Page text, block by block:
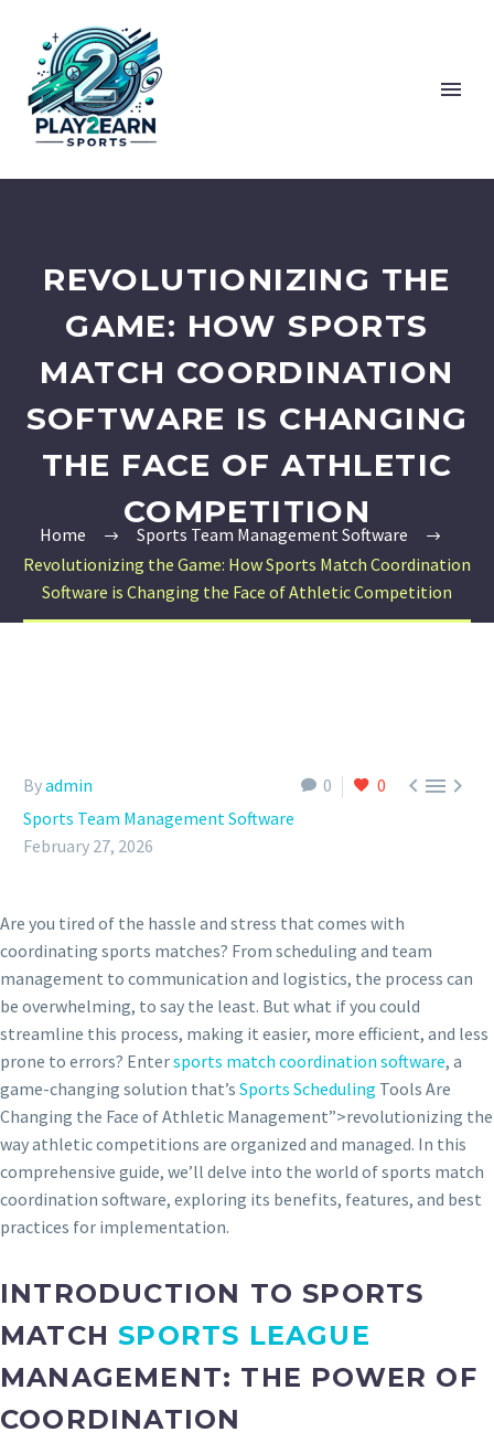
REVOLUTIONIZING THE
GAME: HOW SPORTS
MATCH COORDINATION
SOFTWARE IS CHANGING
THE FACE OF ATHLETIC
COMPETITION
Home
Sports Team Management Software
Revolutionizing the Game: How Sports Match Coordination
Software is Changing the Face of Athletic Competition
0 0 
Byadmin
Sports Team Management Software
February 27, 2026
Are you tired of the hassle and stress that comes with
coordinating sports matches? From scheduling and team
management to communication and logistics, the process can
be overwhelming, to say the least. But what if you could
streamline this process, making it easier, more efficient, and less
prone to errors? Entersports match coordination software, a
game-changing solution that’s Sports Scheduling Tools Are
Changing the Face of Athletic Management”>revolutionizing the
way athletic competitions are organized and managed. In this
comprehensive guide, we’ll delve into the world of sports match
coordination software, exploring its benefits, features, and best
practices for implementation.
INTRODUCTION TO SPORTS
MATCHSPORTS LEAGUE
MANAGEMENT: THE POWER OF
COORDINATION